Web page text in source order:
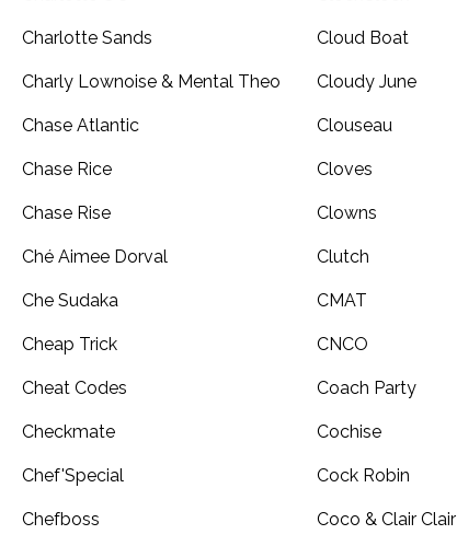
Charlotte Sands
Charly Lownoise & Mental Theo
Chase Atlantic
Chase Rice
Chase Rise
Ché Aimee Dorval
Che Sudaka
Cheap Trick
Cheat Codes
Checkmate
Chef'Special
Chefboss
Cloud Boat
Cloudy June
Clouseau
Cloves
Clowns
Clutch
CMAT
CNCO
Coach Party
Cochise
Cock Robin
Coco & Clair Clair